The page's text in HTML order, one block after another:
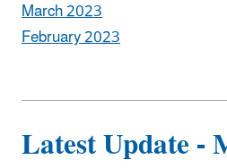
March 2023
February 2023
Latest Update -